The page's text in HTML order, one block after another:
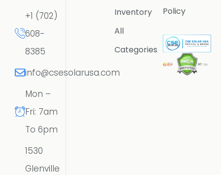
+1 (702)
608-
8385
info@csesolarusa.com
Mon –
Fri: 7am
To 6pm
1530
Glenville
Inventory
All
Categories
Policy